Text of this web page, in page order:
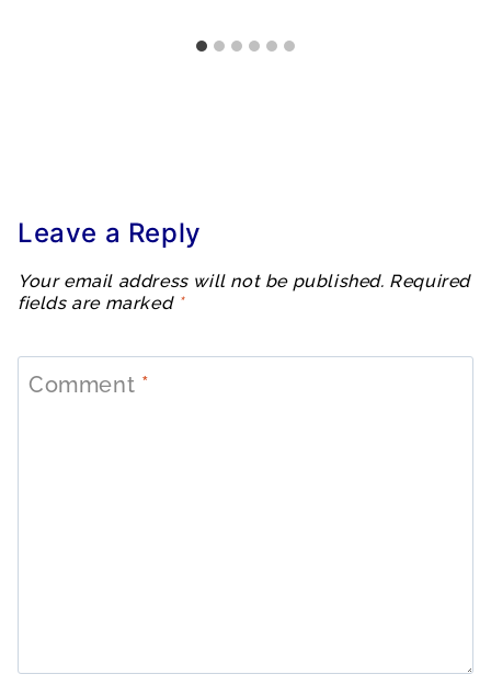
Leave a Reply
Your email address will not be published. Required
fields are marked *
Comment *